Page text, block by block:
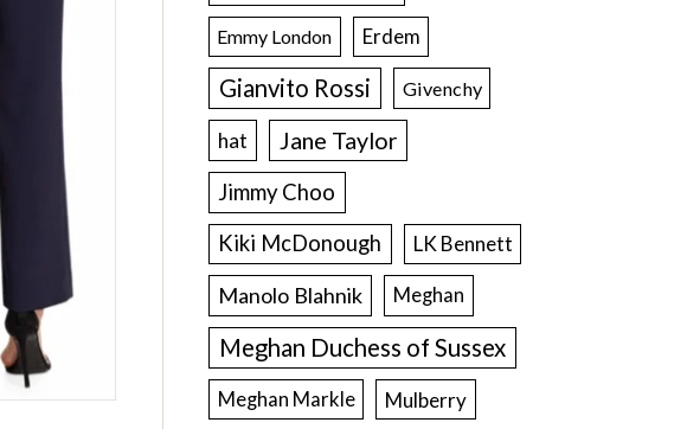
Emmy London Erdem
Gianvito Rossi Givenchy
hat Jane Taylor
Jimmy Choo
Kiki McDonough
LK Bennett
Manolo Blahnik Meghan
Meghan Duchess of Sussex
Meghan Markle Mulberry